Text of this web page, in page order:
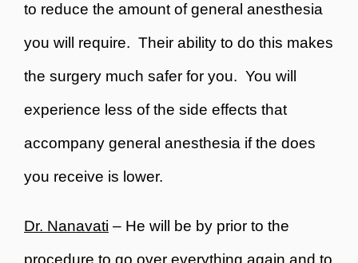
to reduce the amount of general anesthesia
you will require. Their ability to do this makes
the surgery much safer for you. You will
experience less of the side effects that
accompany general anesthesia if the does
you receive is lower.
Dr. Nanavati – He will be by prior to the
procedure to go over everything again and to